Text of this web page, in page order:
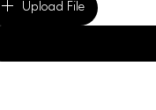
Upload File